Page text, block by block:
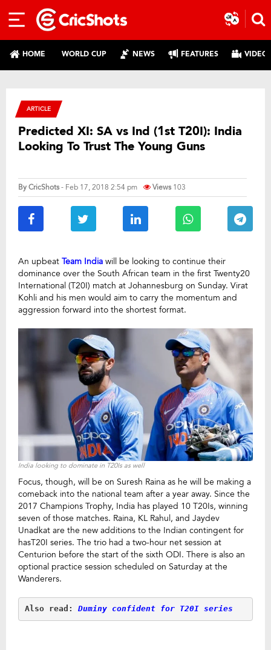
HOME WORLD CUP NEWS FEATURES
ARTICLE
Predicted XI: SA vs Ind (1st T20I): India
Looking To Trust The Young Guns
ByCricShots- Feb 17, 2018 2:54 pm Views 103
An upbeat Team India will be looking to continue their
dominance over the South African team in the first Twenty20
International (T20I) match at Johannesburg on Sunday. Virat
Kohli and his men would aim to carry the momentum and
aggression forward into the shortest format.
India looking to dominate in T20Is as well
Focus, though, will be on Suresh Raina as he will be making a
comeback into the national team after a year away. Since the
2017 Champions Trophy, India has played 10 T20Is, winning
seven of those matches. Raina, KL Rahul, and Jaydev
Unadkat are the new additions to the Indian contingent for
hasT20I series. The trio had a two-hour net session at
Centurion before the start of the sixth ODI. There is also an
optional practice session scheduled on Saturday at the
Wanderers.
Also read: Duminy confident for T20I series